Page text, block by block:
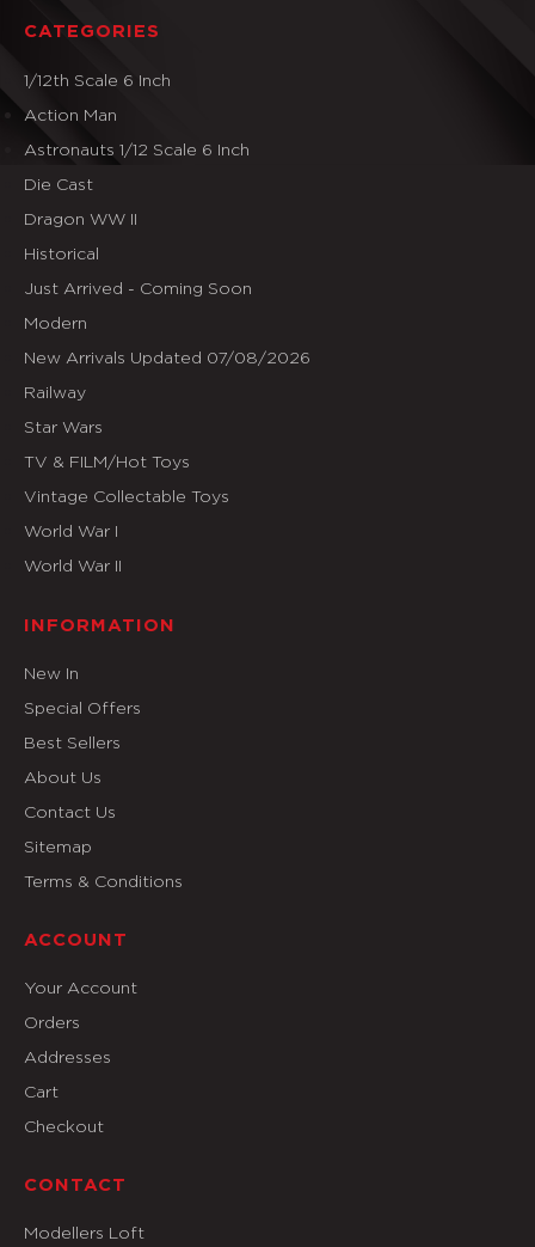
CATEGORIES
1/12th Scale 6 Inch
Action Man
Astronauts 1/12 Scale 6 Inch
Die Cast
Dragon WW II
Historical
Just Arrived - Coming Soon
Modern
New Arrivals Updated 07/08/2026
Railway
Star Wars
TV & FILM/Hot Toys
Vintage Collectable Toys
World War I
World War II
INFORMATION
New In
Special Offers
Best Sellers
About Us
Contact Us
Sitemap
Terms & Conditions
ACCOUNT
Your Account
Orders
Addresses
Cart
Checkout
CONTACT
Modellers Loft